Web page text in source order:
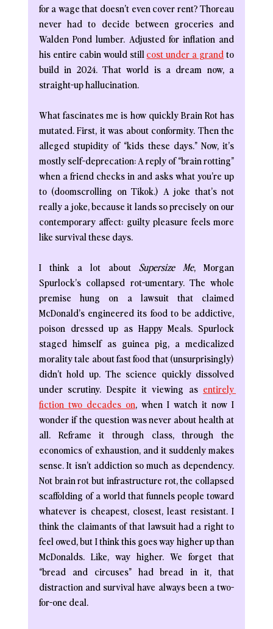
for a wage that doesn’t even cover rent? Thoreau
never had to decide between groceries and
Walden Pond lumber. Adjusted for inflation and
his entire cabin would still cost under a grand to
build in 2024. That world is a dream now, a
straight-up hallucination.
What fascinates me is how quickly Brain Rot has
mutated. First, it was about conformity. Then the
alleged stupidity of “kids these days.” Now, it’s
mostly self-deprecation: A reply of “brain rotting”
when a friend checks in and asks what you’re up
to (doomscrolling on Tikok.) A joke that’s not
really a joke, because it lands so precisely on our
contemporary affect: guilty pleasure feels more
like survival these days.
I think a lot about Supersize Me, Morgan
Spurlock’s collapsed rot-umentary. The whole
premise hung on a lawsuit that claimed
McDonald’s engineered its food to be addictive,
poison dressed up as Happy Meals. Spurlock
staged himself as guinea pig, a medicalized
morality tale about fast food that (unsurprisingly)
didn’t hold up. The science quickly dissolved
under scrutiny. Despite it viewing as entirely
fiction two decades on, when I watch it now I
wonder if the question was never about health at
all. Reframe it through class, through the
economics of exhaustion, and it suddenly makes
sense. It isn’t addiction so much as dependency.
Not brain rot but infrastructure rot, the collapsed
scaffolding of a world that funnels people toward
whatever is cheapest, closest, least resistant. I
think the claimants of that lawsuit had a right to
feel owed, but I think this goes way higher up than
McDonalds. Like, way higher. We forget that
“bread and circuses” had bread in it, that
distraction and survival have always been a two-
for-one deal.